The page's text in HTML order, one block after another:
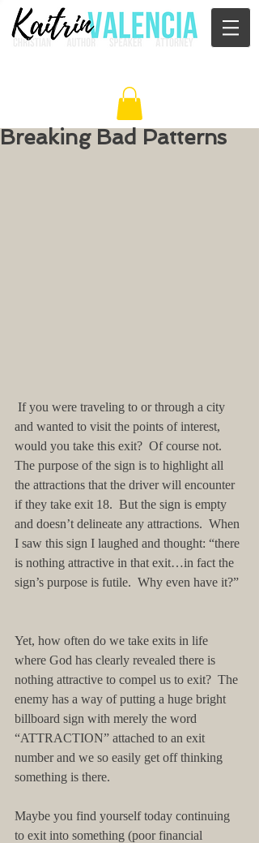
Breaking Bad Patterns
and wanted to visit the points of interest,
would you take this exit?  Of course not.
The purpose of the sign is to highlight all
the attractions that the driver will encounter
if they take exit 18.  But the sign is empty
and doesn’t delineate any attractions.  When
I saw this sign I laughed and thought: “there
is nothing attractive in that exit…in fact the
sign’s purpose is futile.  Why even have it?”
Yet, how often do we take exits in life
where God has clearly revealed there is
nothing attractive to compel us to exit?  The
enemy has a way of putting a huge bright
billboard sign with merely the word
“ATTRACTION” attached to an exit
number and we so easily get off thinking
something is there.
Maybe you find yourself today continuing
to exit into something (poor financial